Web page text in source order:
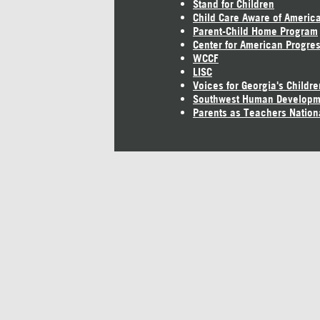
Stand for Children
Child Care Aware of America
Parent-Child Home Program
Center for American
WCCF
LISC
Voices for Georgia's
Southwest Human
Parents as Teachers